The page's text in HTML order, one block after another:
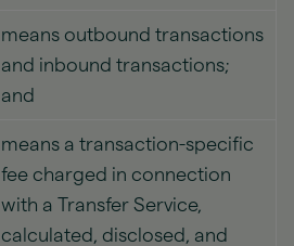
means outbound transactions
and inbound transactions;
and
means a transaction-specific
fee charged in connection
with a Transfer Service,
calculated, disclosed, and